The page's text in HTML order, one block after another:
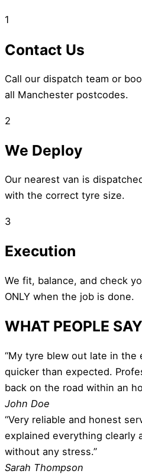
1
Contact Us
Call our dispatch team or
all Manchester postcodes.
2
We Deploy
Our nearest van is
with the correct tyre size.
3
Execution
We fit, balance, and check
ONLY when the job is done.
WHAT PEOPLE
“My tyre blew out late in the
quicker than expected.
back on the road within an
John Doe
“Very reliable and honest
explained everything clearly
without any stress.”
Sarah Thompson